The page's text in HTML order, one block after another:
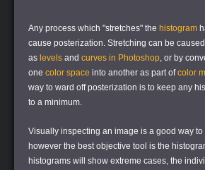
Any process which "stretches" the histogram
cause posterization. Stretching can be
as levels and curves in Photoshop, or by
one color space into another as part ofcolor
way to ward off posterization is to keep any
to a minimum.
Visually inspecting an image is a good way
however the best objective tool is the
histograms will show extreme cases, the